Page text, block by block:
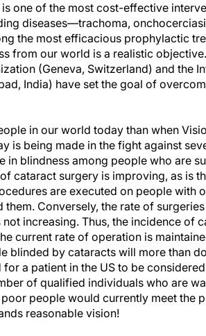
one of the most cost-effective
diseases—trachoma,
the most efficacious prophylactic
from our world is a realistic
(Geneva, Switzerland) and the
India) have set the goal of
in our world today than when
is being made in the fight against
in blindness among people who are
cataract surgery is improving, as is
are executed on people with
Conversely, the rate of
increasing. Thus, the incidence of
current rate of operation is
blinded by cataracts will more than
a patient in the US to be
of qualified individuals who are
people would currently meet the
reasonable vision!